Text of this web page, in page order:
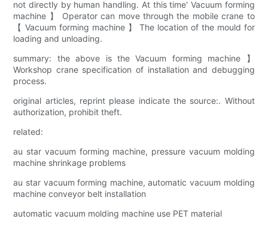
not directly by human handling. At this time' Vacuum forming
machine 】 Operator can move through the mobile crane to
【 Vacuum forming machine 】 The location of the mould for
loading and unloading.
summary: the above is the Vacuum forming machine 】
Workshop crane specification of installation and debugging
process.
original articles, reprint please indicate the source:. Without
authorization, prohibit theft.
related:
au star vacuum forming machine, pressure vacuum molding
machine shrinkage problems
au star vacuum forming machine, automatic vacuum molding
machine conveyor belt installation
automatic vacuum molding machine use PET material